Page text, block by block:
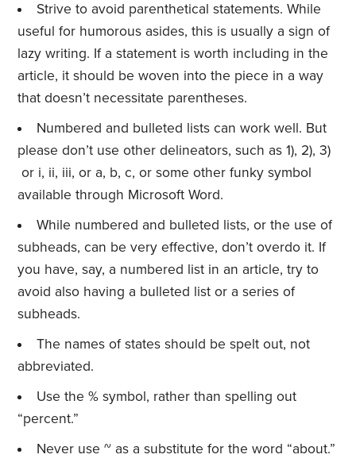
Strive to avoid parenthetical statements. While
useful for humorous asides, this is usually a sign of
lazy writing. If a statement is worth including in the
article, it should be woven into the piece in a way
that doesn’t necessitate parentheses.
Numbered and bulleted lists can work well. But
please don’t use other delineators, such as 1), 2), 3)
or i, ii, iii, or a, b, c, or some other funky symbol
available through Microsoft Word.
While numbered and bulleted lists, or the use of
subheads, can be very effective, don’t overdo it. If
you have, say, a numbered list in an article, try to
avoid also having a bulleted list or a series of
subheads.
The names of states should be spelt out, not
abbreviated.
Use the % symbol, rather than spelling out
“percent.”
Never use ~ as a substitute for the word “about.”